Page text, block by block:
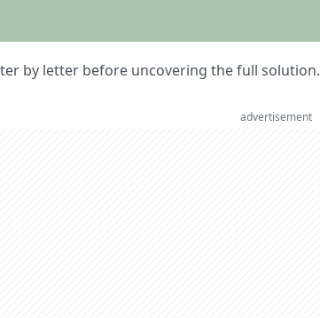
by letter before uncovering the full solution.
advertisement